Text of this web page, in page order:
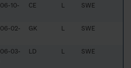
10-
CE L SWE
02-
GK L SWE
03-
LD L SWE